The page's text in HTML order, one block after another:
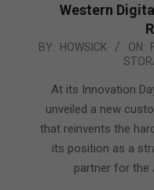
Western
2026-
BY: HOWSICK ON:
At its Innovation
unveiled a new
that reinvents the
its position as a
partner for the